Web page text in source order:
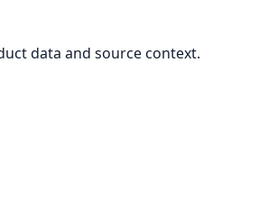
data and source context.